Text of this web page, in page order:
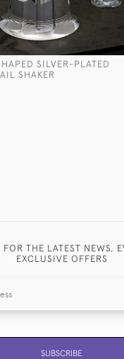
SILVER-PLATED
SHAKER
FOR THE LATEST NEWS,
EXCLUSIVE OFFERS
SUBSCRIBE